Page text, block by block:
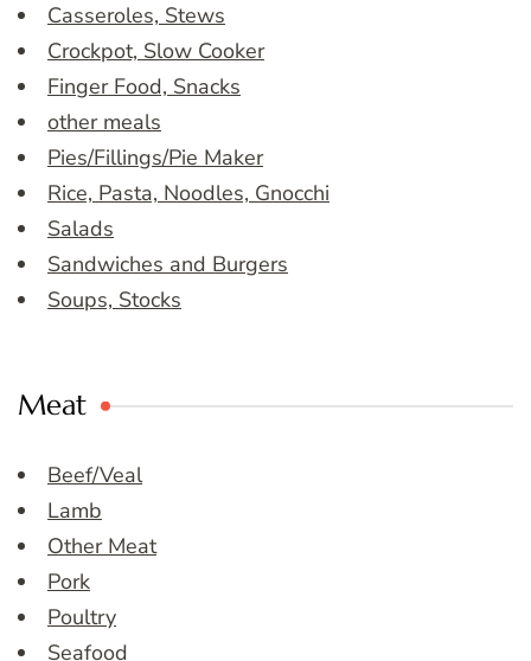
Casseroles, Stews
Crockpot, Slow Cooker
Finger Food, Snacks
other meals
Pies/Fillings/Pie Maker
Rice, Pasta, Noodles, Gnocchi
Salads
Sandwiches and Burgers
Soups, Stocks
Meat
Beef/Veal
Lamb
Other Meat
Pork
Poultry
Seafood